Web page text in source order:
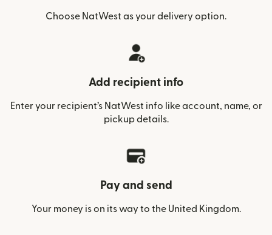
Choose NatWest as your delivery option.
Add recipient info
Enter your recipient’s NatWest info like account, name, or
pickup details.
Pay and send
Your money is on its way to the United Kingdom.